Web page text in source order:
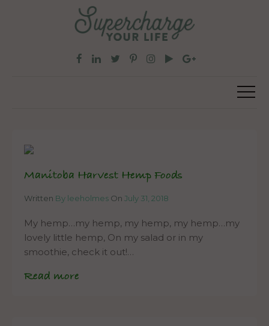
Manitoba Harvest Hemp Foods
Written By leeholmes On July 31, 2018
My hemp…my hemp, my hemp, my hemp…my
lovely little hemp, On my salad or in my
smoothie, check it out!…
Read more